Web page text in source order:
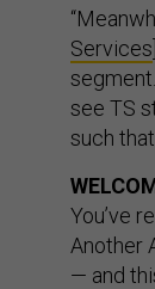
Services
see TS
such
You’ve
Another
— and